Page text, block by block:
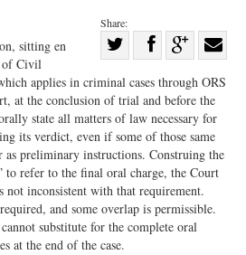
Share:
Share
on
Twitter
Share
on
Facebook
Share
on
G+
with
sitting en
of Civil
applies in criminal cases through ORS
at the conclusion of trial and before the
state all matters of law necessary for
its verdict, even if some of those same
as preliminary instructions. Construing the
to refer to the final oral charge, the Court
not inconsistent with that requirement.
and some overlap is permissible.
substitute for the complete oral
at the end of the case.